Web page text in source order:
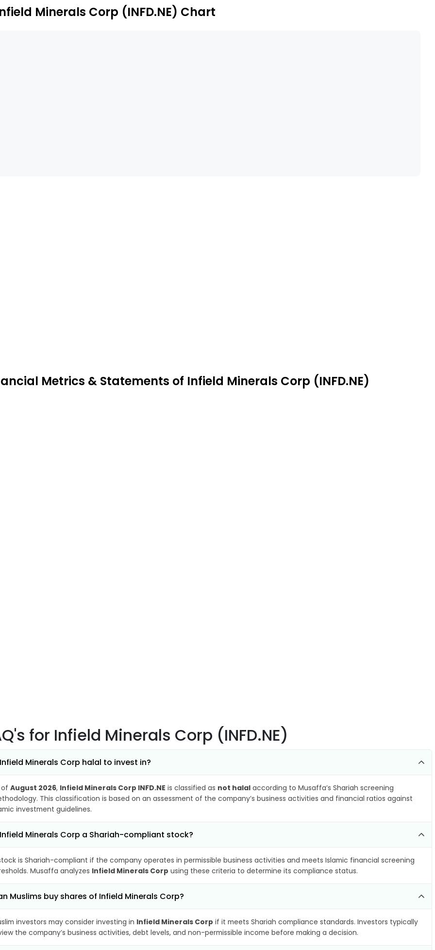
Minerals Corp (INFD.NE) Chart
Metrics & Statements of Infield Minerals Corp (INFD.NE)
for Infield Minerals Corp (INFD.NE)
Minerals Corp halal to invest in?
of August 2026, Infield Minerals Corp INFD.NE is classified as not halal according to Musaffa’s Shariah screening
This classification is based on an assessment of the company’s business activities and financial ratios against
investment guidelines.
Minerals Corp a Shariah-compliant stock?
is Shariah-compliant if the company operates in permissible business activities and meets Islamic financial screening
Musaffa analyzes Infield Minerals Corp using these criteria to determine its compliance status.
Muslims buy shares of Infield Minerals Corp?
investors may consider investing in Infield Minerals Corp if it meets Shariah compliance standards. Investors typically
the company’s business activities, debt levels, and non-permissible income before making a decision.